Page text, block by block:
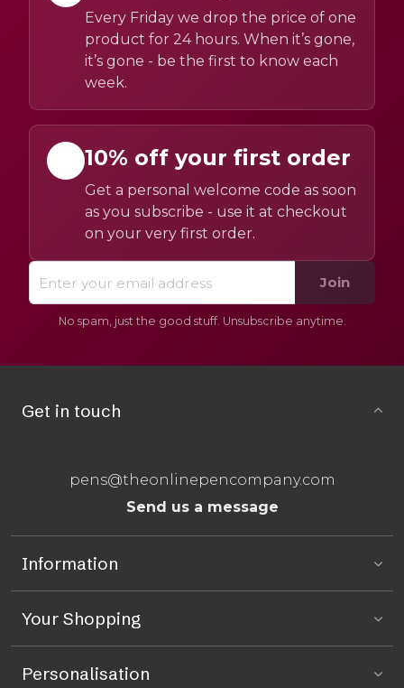
Every Friday we drop the price of one
product for 24 hours. When it’s gone,
it’s gone - be the first to know each
week.
10% off your first order
Get a personal welcome code as soon
as you subscribe - use it at checkout
on your very first order.
Join
No spam, just the good stuff. Unsubscribe anytime.
Get in touch
pens@theonlinepencompany.com
Send us a message
Information
Your Shopping
Personalisation